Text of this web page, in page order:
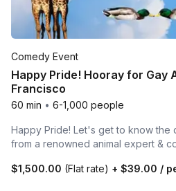
Comedy Event
Happy Pride! Hooray for Gay
Francisco
60 min • 6-1,000 people
Happy Pride! Let's get to know the
from a renowned animal expert &
$1,500.00 (Flat rate) + $39.00 /